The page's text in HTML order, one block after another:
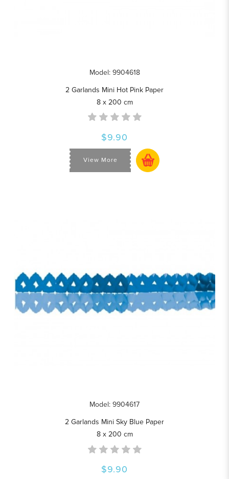
Model: 9904618
2 Garlands Mini Hot Pink Paper
8 x 200 cm
$9.90
View More
Model: 9904617
2 Garlands Mini Sky Blue Paper
8 x 200 cm
$9.90